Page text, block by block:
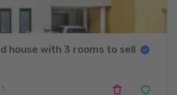
house with 3 rooms to sell